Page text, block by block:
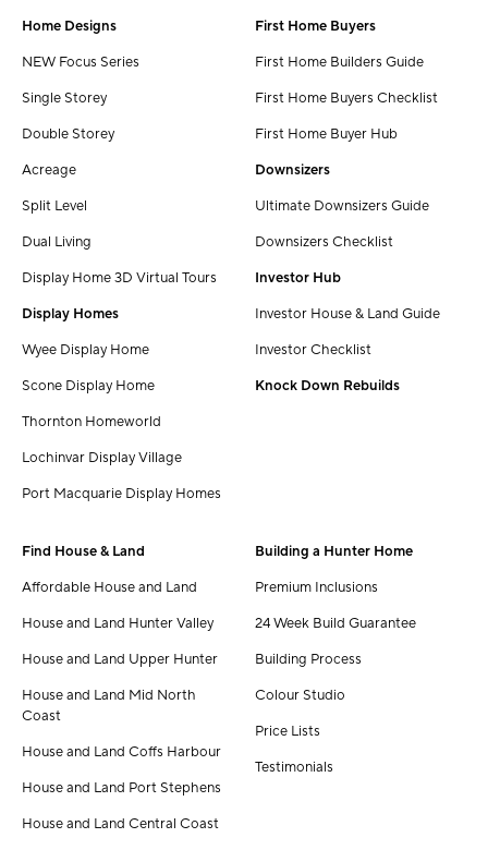
Home Designs
NEW Focus Series
Single Storey
Double Storey
Acreage
Split Level
Dual Living
Display Home 3D Virtual Tours
Display Homes
Wyee Display Home
Scone Display Home
Thornton Homeworld
Lochinvar Display Village
Port Macquarie Display Homes
First Home Buyers
First Home Builders Guide
First Home Buyers Checklist
First Home Buyer Hub
Downsizers
Ultimate Downsizers Guide
Downsizers Checklist
Investor Hub
Investor House & Land Guide
Investor Checklist
Knock Down Rebuilds
Find House & Land
Affordable House and Land
House and Land Hunter Valley
House and Land Upper Hunter
House and Land Mid North
Coast
House and Land Coffs Harbour
House and Land Port Stephens
House and Land Central Coast
Building a Hunter Home
Premium Inclusions
24 Week Build Guarantee
Building Process
Colour Studio
Price Lists
Testimonials